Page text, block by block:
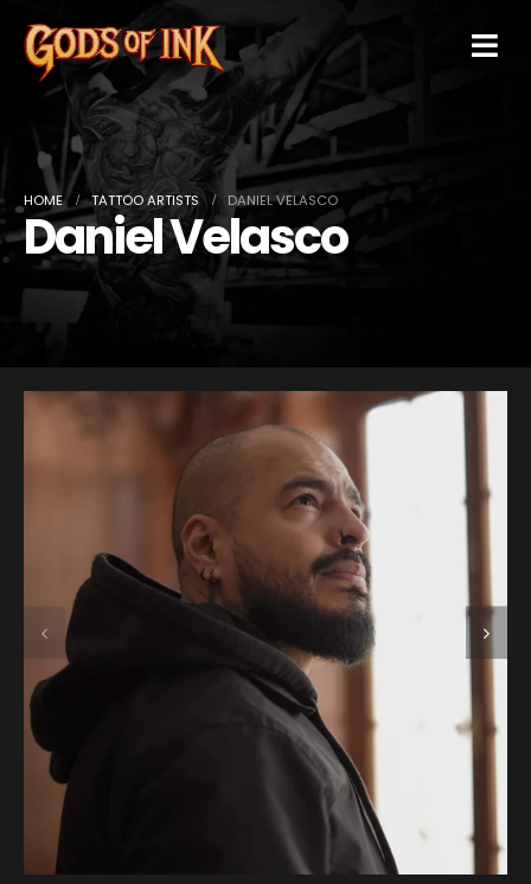
HOME TATTOO ARTISTS DANIEL VELASCO
Daniel Velasco